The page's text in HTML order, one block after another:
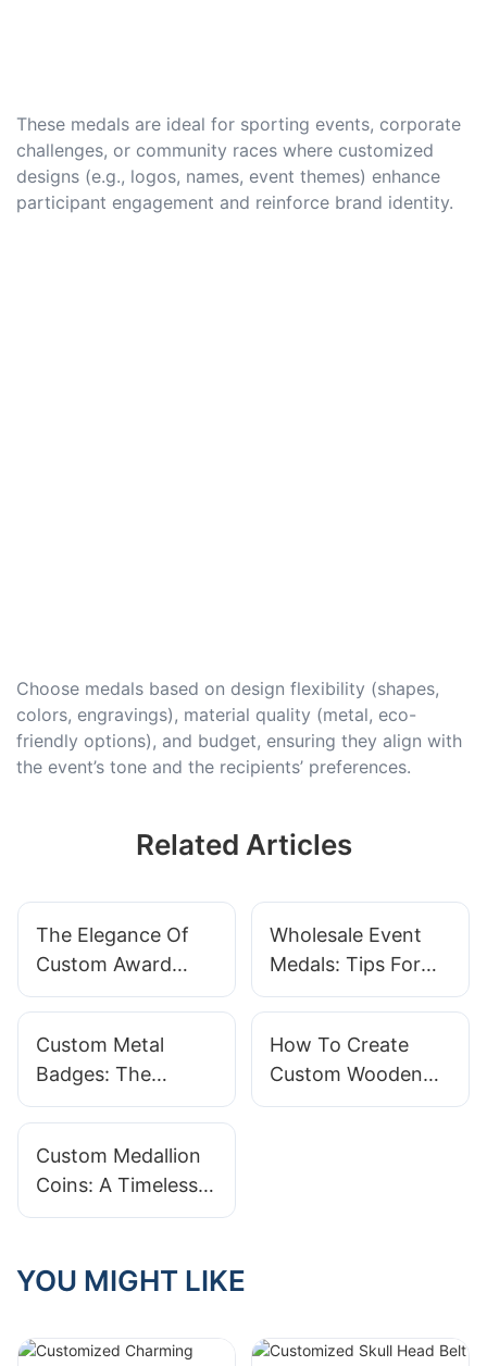
These medals are ideal for sporting events, corporate
challenges, or community races where customized
designs (e.g., logos, names, event themes) enhance
participant engagement and reinforce brand identity.
Choose medals based on design flexibility (shapes,
colors, engravings), material quality (metal, eco-
friendly options), and budget, ensuring they align with
the event’s tone and the recipients’ preferences.
Related Articles
The Elegance Of
Custom Award
Trophies: Honoring
Wholesale Event
Medals: Tips For
Ordering In Bulk
Custom Metal
Badges: The
Perfect Blend Of
How To Create
Custom Wooden
Pin Badges
Custom Medallion
Coins: A Timeless
Keepsake
YOU MIGHT LIKE